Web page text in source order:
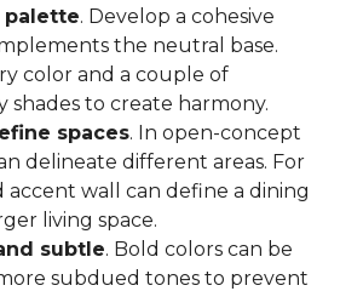
palette. Develop a cohesive
the neutral base.
color and a couple of
shades to create harmony.
spaces. In open-concept
delineate different areas. For
accent wall can define a dining
living space.
subtle. Bold colors can be
subdued tones to prevent